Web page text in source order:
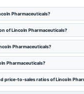
Pharmaceuticals?
of Lincoln Pharmaceuticals?
Pharmaceuticals?
Pharmaceuticals?
price-to-sales ratios of Lincoln